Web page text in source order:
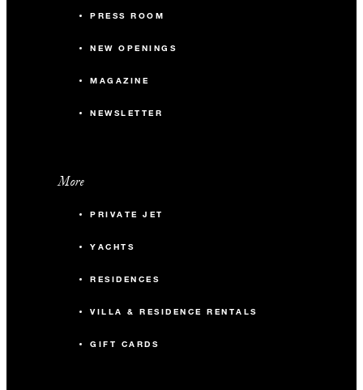
PRESS ROOM
NEW OPENINGS
MAGAZINE
NEWSLETTER
More
PRIVATE JET
YACHTS
RESIDENCES
VILLA & RESIDENCE RENTALS
GIFT CARDS